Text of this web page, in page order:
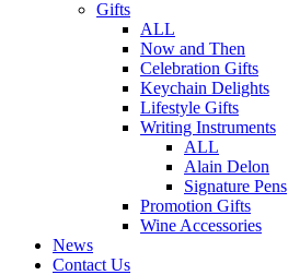
Gifts
ALL
Now and Then
Celebration Gifts
Keychain Delights
Lifestyle Gifts
Writing Instruments
ALL
Alain Delon
Signature Pens
Promotion Gifts
Wine Accessories
News
Contact Us